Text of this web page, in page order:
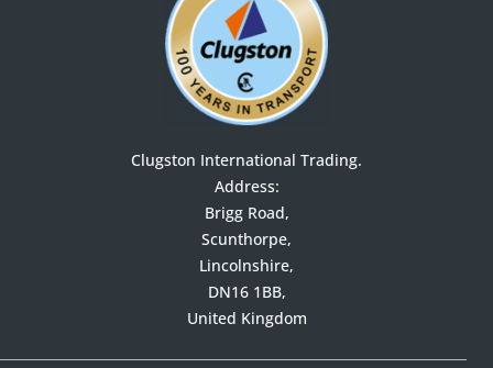
Clugston International Trading.
Address:
Brigg Road,
Scunthorpe,
Lincolnshire,
DN16 1BB,
United Kingdom